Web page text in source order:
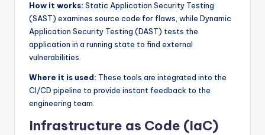
How it works: Static Application Security Testing
(SAST) examines source code for flaws, while Dynamic
Application Security Testing (DAST) tests the
application in a running state to find external
vulnerabilities.
Where it is used: These tools are integrated into the
CI/CD pipeline to provide instant feedback to the
engineering team.
Infrastructure as Code (IaC)